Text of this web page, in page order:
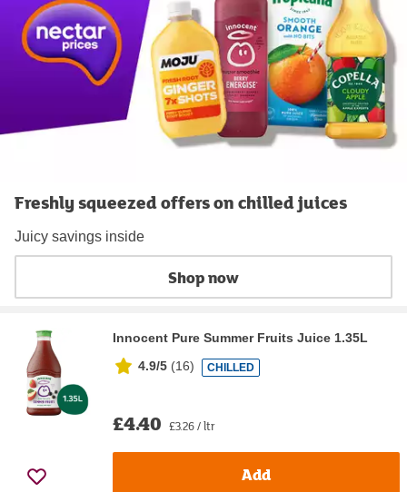
Freshly squeezed offers on chilled juices
Juicy savings inside
Shop now
Innocent Pure Summer Fruits Juice 1.35L
4.9/5 (16) CHILLED
£4.40 £3.26 / ltr
Add